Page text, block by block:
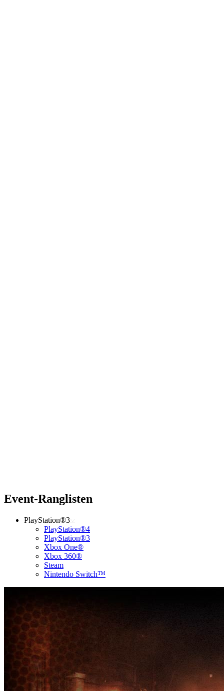
Event-Ranglisten
PlayStation®3
PlayStation®4
PlayStation®3
Xbox One®
Xbox 360®
Steam
Nintendo Switch™